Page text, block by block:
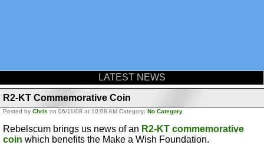
LATEST NEWS
R2-KT Commemorative Coin
Posted by Chris on 06/11/08 at 10:08 AM Category: No Category
Rebelscum brings us news of an R2-KT commemorative
coin which benefits the Make a Wish Foundation.